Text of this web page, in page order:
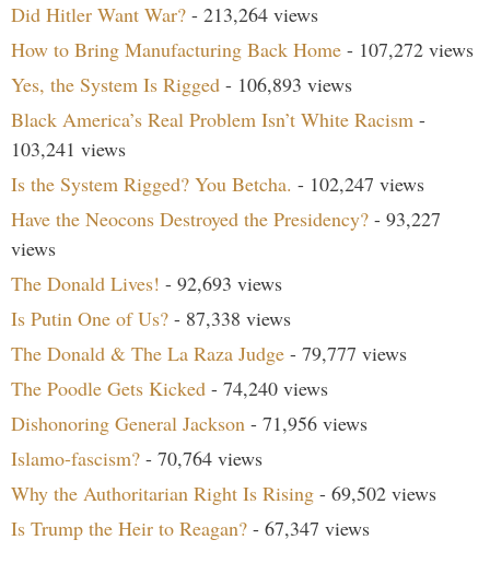
Did Hitler Want War? - 213,264 views
How to Bring Manufacturing Back Home - 107,272 views
Yes, the System Is Rigged - 106,893 views
Black America’s Real Problem Isn’t White Racism -
103,241 views
Is the System Rigged? You Betcha. - 102,247 views
Have the Neocons Destroyed the Presidency? - 93,227
views
The Donald Lives! - 92,693 views
Is Putin One of Us? - 87,338 views
The Donald & The La Raza Judge - 79,777 views
The Poodle Gets Kicked - 74,240 views
Dishonoring General Jackson - 71,956 views
Islamo-fascism? - 70,764 views
Why the Authoritarian Right Is Rising - 69,502 views
Is Trump the Heir to Reagan? - 67,347 views